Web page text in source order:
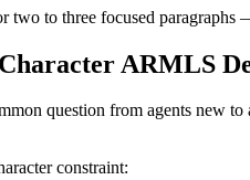
two to three focused
ARMLS
question from agents new
constraint: